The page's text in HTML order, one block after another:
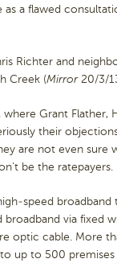
as a flawed
Richter and
Creek (Mirror20/3/
Grant
their
are not even sure
be the ratepayers.
speed broadband
via fixed
optic cable. More
up to 500